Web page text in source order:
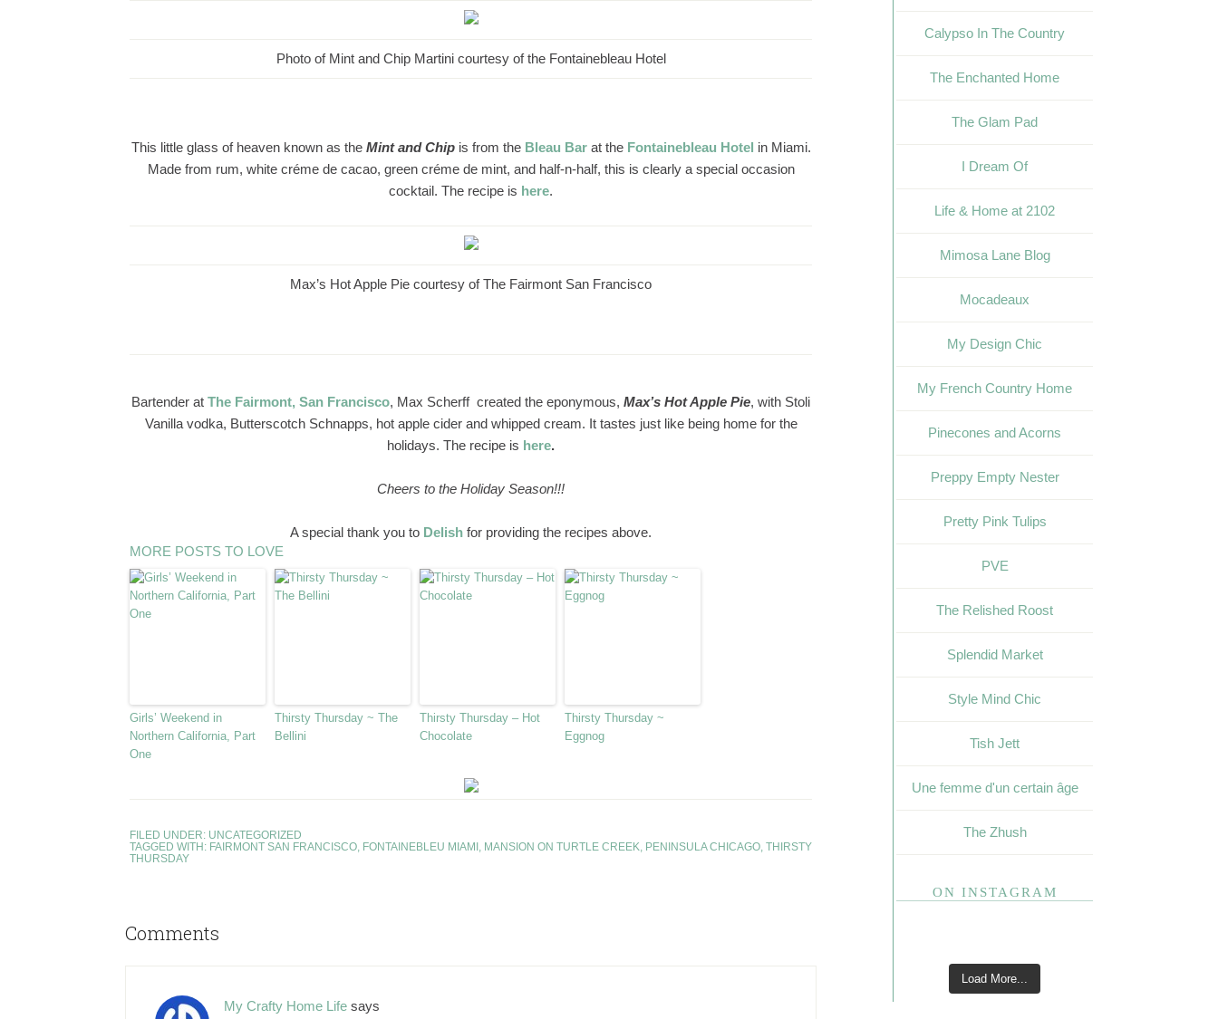
Photo of Mint and Chip Martini courtesy of the Fontainebleau Hotel
This little glass of heaven known as the Mint and Chipis from the Bleau Barat the Fontainebleau Hotel in Miami.
Made from rum, white créme de cacao, green créme de mint, and half-n-half, this is clearly a special occasion
cocktail. The recipe is here.
Max’s Hot Apple Pie courtesy of The Fairmont San Francisco
Bartender at The Fairmont, San Francisco, Max Scherff created the eponymous, Max’s Hot Apple Pie, with Stoli
Vanilla vodka, Butterscotch Schnapps, hot apple cider and whipped cream. It tastes just like being home for the
holidays. The recipe is here.
Cheers to the Holiday Season!!!
A special thank you to Delish for providing the recipes above.
MORE POSTS TO LOVE
Girls’ Weekend in
Northern California, Part
One
Thirsty Thursday ~ The
Bellini
Thirsty Thursday – Hot
Chocolate
Thirsty Thursday ~
Eggnog
FILED UNDER: UNCATEGORIZED
TAGGED WITH: FAIRMONT SAN FRANCISCO FONTAINEBLEU MIAMI MANSION ON TURTLE CREEK PENINSULA CHICAGO THIRSTY
THURSDAY
Comments
My Crafty Home Life says
Calypso In The Country
The Enchanted Home
The Glam Pad
I Dream Of
Life & Home at 2102
Mimosa Lane Blog
Mocadeaux
My Design Chic
My French Country Home
Pinecones and Acorns
Preppy Empty Nester
Pretty Pink Tulips
PVE
The Relished Roost
Splendid Market
Style Mind Chic
Tish Jett
Une femme d'un certain âge
The Zhush
ON INSTAGRAM
Load More...